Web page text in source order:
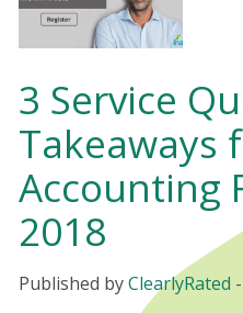
3 Service
Takeaways
Accounting
2018
Published byClearlyRated -